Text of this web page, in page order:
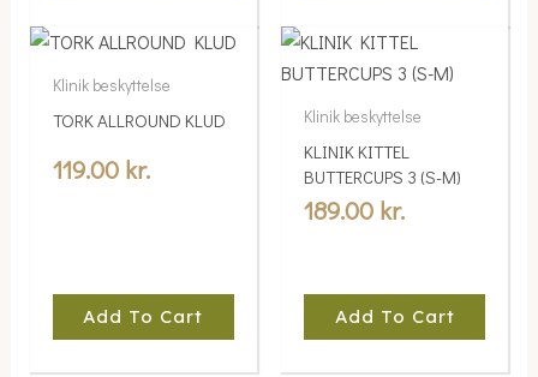
product
page
Klinik beskyttelse
TORK ALLROUND KLUD
119.00 kr.
Add To Cart
Klinik beskyttelse
KLINIK KITTEL
BUTTERCUPS 3 (S-M)
189.00 kr.
Add To Cart